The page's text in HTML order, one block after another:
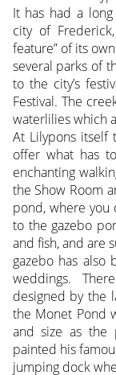
It has had a
city of
feature” of its
several parks of
to the city’s
Festival. The
waterlilies which
At Lilypons itself
offer what has
enchanting
the Show Room
pond, where
to the gazebo
and fish, and are
gazebo has also
weddings.
designed by the
the Monet Pond
and size as the
painted his
jumping dock